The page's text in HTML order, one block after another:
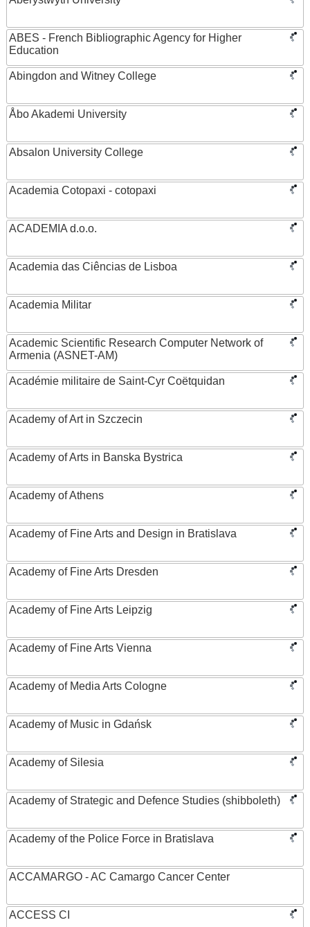
ABES - French Bibliographic Agency for Higher
Education
Abingdon and Witney College
Åbo Akademi University
Absalon University College
Academia Cotopaxi - cotopaxi
ACADEMIA d.o.o.
Academia das Ciências de Lisboa
Academia Militar
Academic Scientific Research Computer Network of
Armenia (ASNET-AM)
Académie militaire de Saint-Cyr Coëtquidan
Academy of Art in Szczecin
Academy of Arts in Banska Bystrica
Academy of Athens
Academy of Fine Arts and Design in Bratislava
Academy of Fine Arts Dresden
Academy of Fine Arts Leipzig
Academy of Fine Arts Vienna
Academy of Media Arts Cologne
Academy of Music in Gdańsk
Academy of Silesia
Academy of Strategic and Defence Studies (shibboleth)
Academy of the Police Force in Bratislava
ACCAMARGO - AC Camargo Cancer Center
ACCESS CI